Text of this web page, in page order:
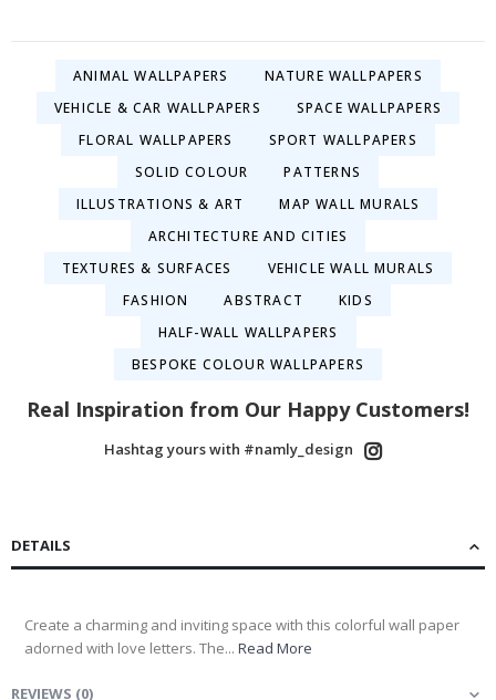
ANIMAL WALLPAPERS
NATURE WALLPAPERS
VEHICLE & CAR WALLPAPERS
SPACE WALLPAPERS
FLORAL WALLPAPERS
SPORT WALLPAPERS
SOLID COLOUR
PATTERNS
ILLUSTRATIONS & ART
MAP WALL MURALS
ARCHITECTURE AND CITIES
TEXTURES & SURFACES
VEHICLE WALL MURALS
FASHION
ABSTRACT
KIDS
HALF-WALL WALLPAPERS
BESPOKE COLOUR WALLPAPERS
Real Inspiration from Our Happy Customers!
Hashtag yours with #namly_design
DETAILS
Create a charming and inviting space with this colorful wall paper
adorned with love letters. The... Read More
REVIEWS (0)